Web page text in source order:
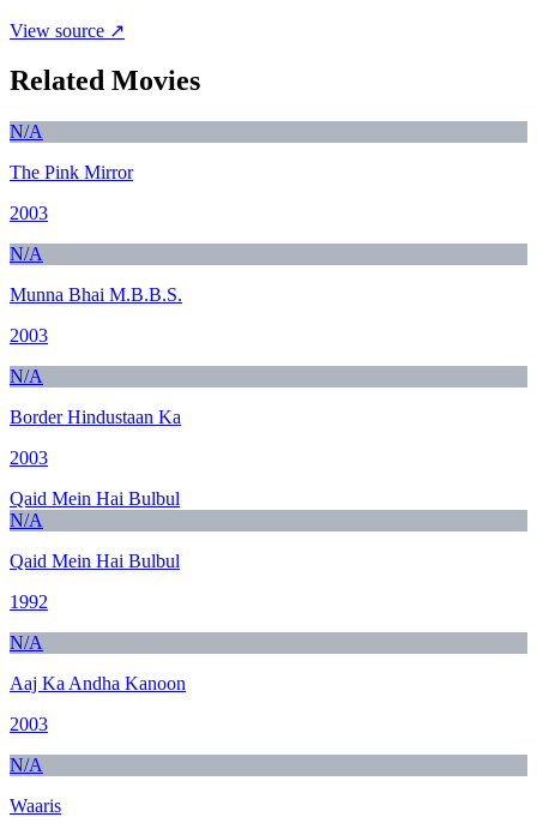
View source ↗
Related Movies
N/A
The Pink Mirror
2003
N/A
Munna Bhai M.B.B.S.
2003
N/A
Border Hindustaan Ka
2003
Qaid Mein Hai Bulbul
N/A
Qaid Mein Hai Bulbul
1992
N/A
Aaj Ka Andha Kanoon
2003
N/A
Waaris